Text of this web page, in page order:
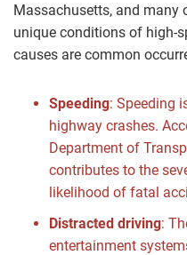
Massachusetts, and many
unique conditions of high-
causes are common
Speeding: Speeding
highway crashes.
Department of
contributes to the
likelihood of fatal
Distracted driving:
entertainment